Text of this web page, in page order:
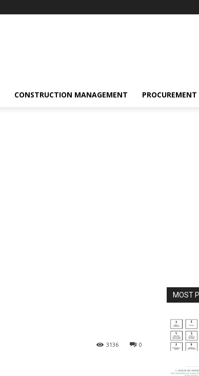
CONSTRUCTION MANAGEMENT
0
3136
MOST